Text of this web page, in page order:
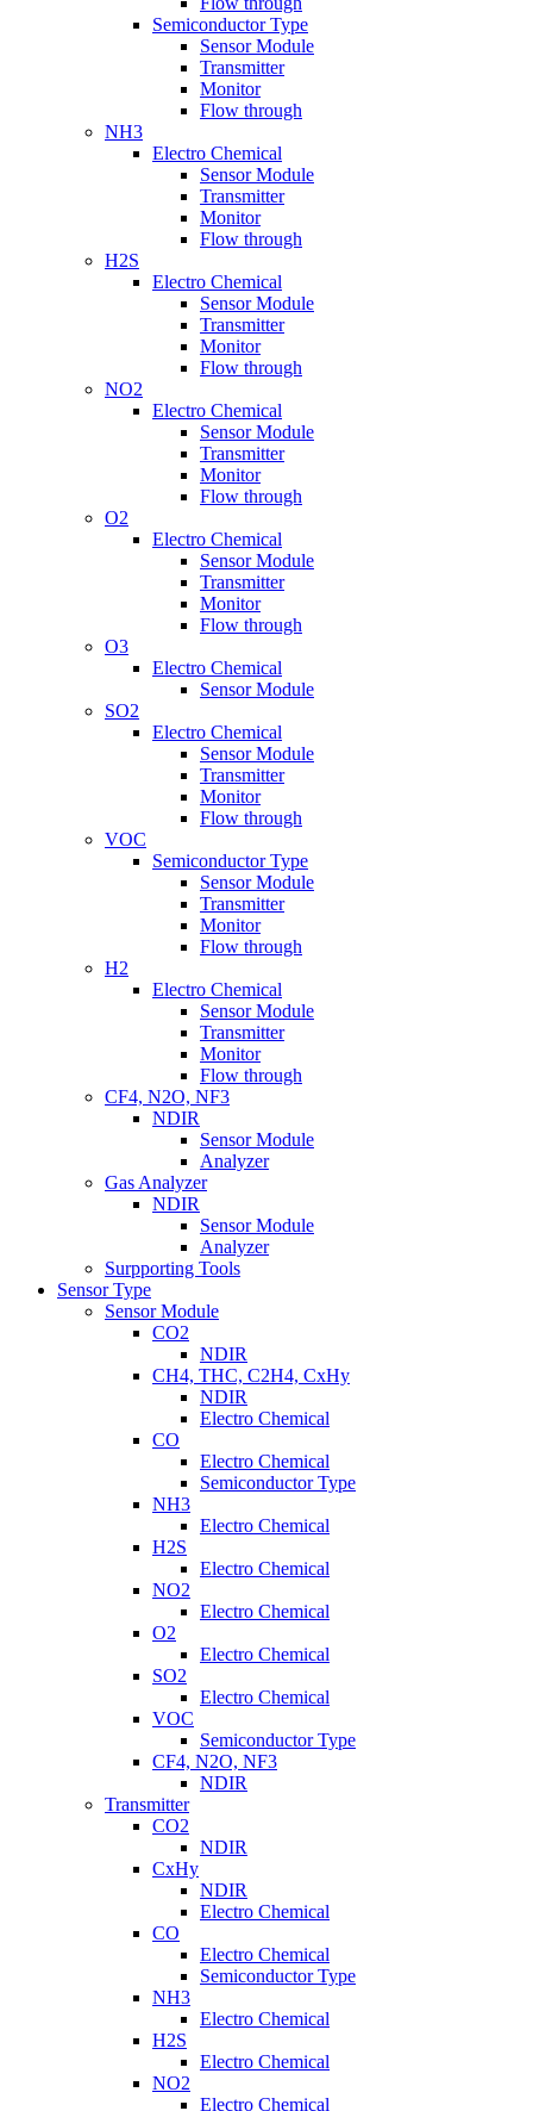
Semiconductor Type
Sensor Module
Transmitter
Monitor
Flow through
NH3
Electro Chemical
Sensor Module
Transmitter
Monitor
Flow through
H2S
Electro Chemical
Sensor Module
Transmitter
Monitor
Flow through
NO2
Electro Chemical
Sensor Module
Transmitter
Monitor
Flow through
O2
Electro Chemical
Sensor Module
Transmitter
Monitor
Flow through
O3
Electro Chemical
Sensor Module
SO2
Electro Chemical
Sensor Module
Transmitter
Monitor
Flow through
VOC
Semiconductor Type
Sensor Module
Transmitter
Monitor
Flow through
H2
Electro Chemical
Sensor Module
Transmitter
Monitor
Flow through
CF4, N2O, NF3
NDIR
Sensor Module
Analyzer
Gas Analyzer
NDIR
Sensor Module
Analyzer
Surpporting Tools
Sensor Type
Sensor Module
CO2
NDIR
CH4, THC, C2H4, CxHy
NDIR
Electro Chemical
CO
Electro Chemical
Semiconductor Type
NH3
Electro Chemical
H2S
Electro Chemical
NO2
Electro Chemical
O2
Electro Chemical
SO2
Electro Chemical
VOC
Semiconductor Type
CF4, N2O, NF3
NDIR
Transmitter
CO2
NDIR
CxHy
NDIR
Electro Chemical
CO
Electro Chemical
Semiconductor Type
NH3
Electro Chemical
H2S
Electro Chemical
NO2
Electro Chemical